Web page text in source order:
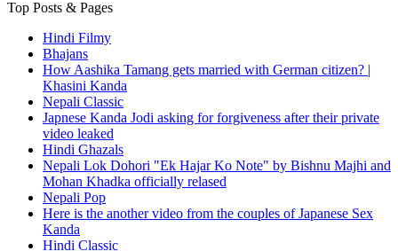
Top Posts & Pages
Hindi Filmy
Bhajans
How Aashika Tamang gets married with German citizen? |
Khasini Kanda
Nepali Classic
Japnese Kanda Jodi asking for forgiveness after their private
video leaked
Hindi Ghazals
Nepali Lok Dohori "Ek Hajar Ko Note" by Bishnu Majhi and
Mohan Khadka officially relased
Nepali Pop
Here is the another video from the couples of Japanese Sex
Kanda
Hindi Classic